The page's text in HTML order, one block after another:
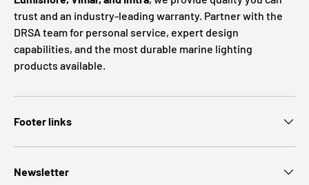
trust and an industry-leading warranty. Partner with the
DRSA team for personal service, expert design
capabilities, and the most durable marine lighting
products available.
Footer links
Newsletter